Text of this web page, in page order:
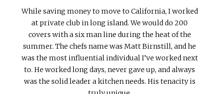
While saving money to move to California, I worked
at private club in long island. We would do 200
covers with a six man line during the heat of the
summer. The chefs name was Matt Birnstill, and he
was the most influential individual I’ve worked next
to. He worked long days, never gave up, and always
was the solid leader a kitchen needs. His tenacity is